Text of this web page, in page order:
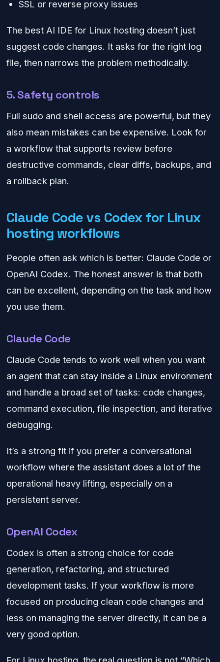
SSL or reverse proxy issues
The best AI IDE for Linux hosting doesn’t just
suggest code changes. It asks for the right log
file, then narrows the problem methodically.
5. Safety controls
Full sudo and shell access are powerful, but they
also mean mistakes can be expensive. Look for
a workflow that supports review before
destructive commands, clear diffs, backups, and
a rollback plan.
Claude Code vs Codex for Linux
hosting workflows
People often ask which is better: Claude Code or
OpenAI Codex. The honest answer is that both
can be excellent, depending on the task and how
you use them.
Claude Code
Claude Code tends to work well when you want
an agent that can stay inside a Linux environment
and handle a broad set of tasks: code changes,
command execution, file inspection, and iterative
debugging.
It’s a strong fit if you prefer a conversational
workflow where the assistant does a lot of the
operational heavy lifting, especially on a
persistent server.
OpenAI Codex
Codex is often a strong choice for code
generation, refactoring, and structured
development tasks. If your workflow is more
focused on producing clean code changes and
less on managing the server directly, it can be a
very good option.